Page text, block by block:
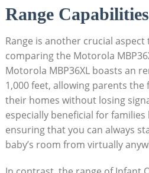
Range Capabilities
Range is another crucial
comparing the⁤ Motorola
Motorola MBP36XL boasts an
1,000 feet, ⁤allowing parents
their homes without ⁢losing
especially beneficial for
ensuring that you can ‌always
baby’s room from virtually